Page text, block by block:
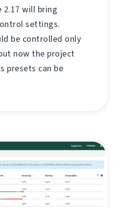
2.17 will bring
settings.
be controlled only
now the project
presets can be